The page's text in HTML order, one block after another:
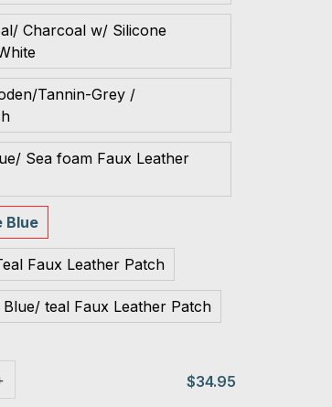
Charcoal w/ Silicone
Tannin-Grey /
Sea foam Faux Leather
Blue
Faux Leather Patch
teal Faux Leather Patch
$34.95